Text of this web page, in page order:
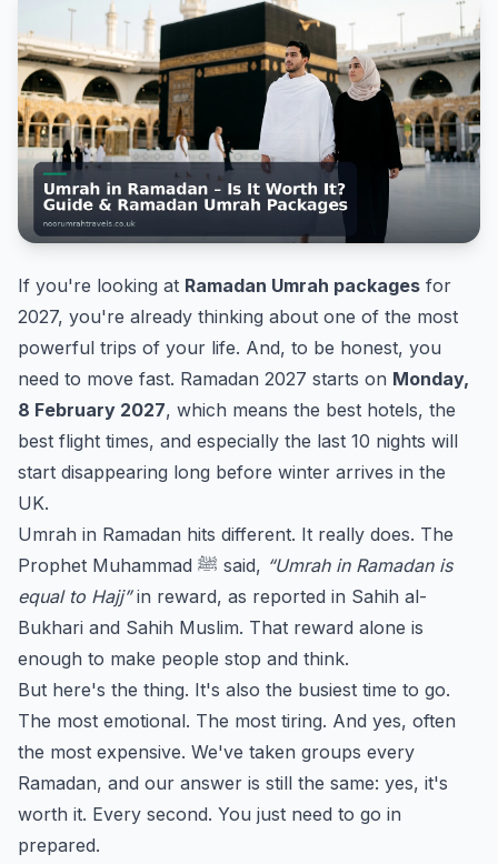
If you're looking at Ramadan Umrah packages for
2027, you're already thinking about one of the most
powerful trips of your life. And, to be honest, you
need to move fast. Ramadan 2027 starts on Monday,
8 February 2027, which means the best hotels, the
best flight times, and especially the last 10 nights will
start disappearing long before winter arrives in the
UK.
Umrah in Ramadan hits different. It really does. The
Prophet Muhammad ﷺ said, “Umrah in Ramadan is
equal to Hajj”in reward, as reported in Sahih al-
Bukhari and Sahih Muslim. That reward alone is
enough to make people stop and think.
But here's the thing. It's also the busiest time to go.
The most emotional. The most tiring. And yes, often
the most expensive. We've taken groups every
Ramadan, and our answer is still the same: yes, it's
worth it. Every second. You just need to go in
prepared.